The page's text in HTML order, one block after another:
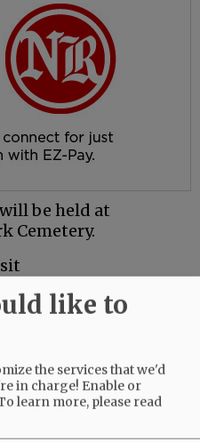
be held at
Cemetery.
|PRESS CLUB|DONATE
like to
the services that we'd
in charge! Enable or
learn more, please read